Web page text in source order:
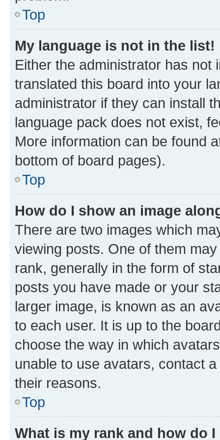
Top
My language is not in the list!
Either the administrator has not
translated this board into your
administrator if they can install
language pack does not exist,
More information can be found
bottom of board pages).
Top
How do I show an image
There are two images which
viewing posts. One of them
rank, generally in the form of
posts you have made or your
larger image, is known as an
to each user. It is up to the
choose the way in which
unable to use avatars, contact
their reasons.
Top
What is my rank and how do